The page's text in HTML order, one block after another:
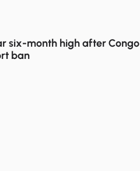
six-month high after Congo
ban